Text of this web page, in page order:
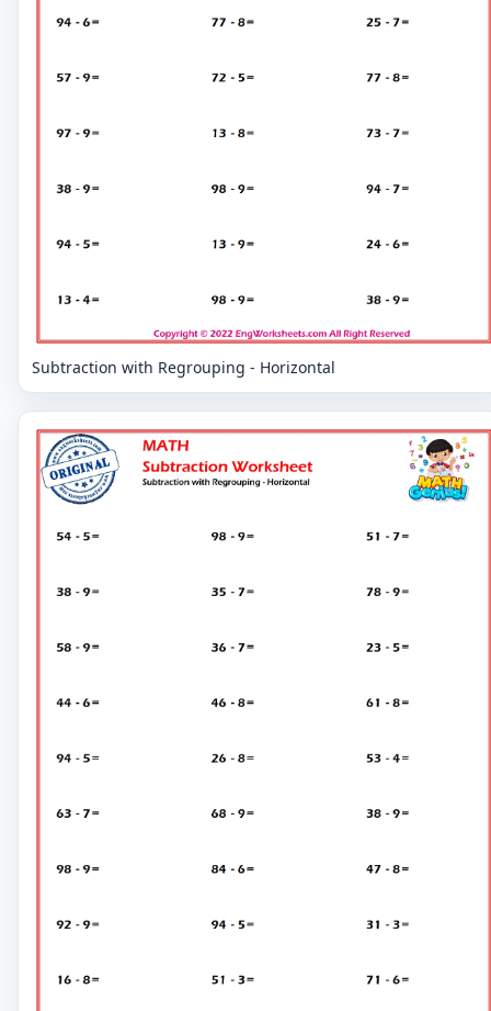
Subtraction with Regrouping - Horizontal